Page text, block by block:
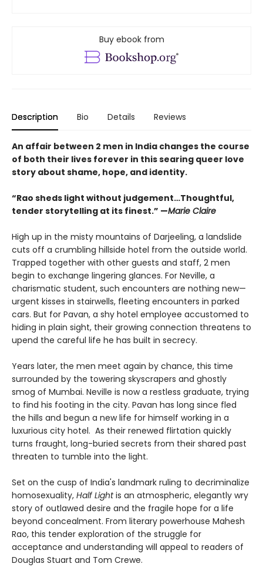
Buy ebook from
Description Bio Details Reviews
An affair between 2 men in India changes the course
of both their lives forever in this searing queer love
story about shame, hope, and identity.
“Rao sheds light without judgement…Thoughtful,
tender storytelling at its finest.” —Marie Claire
High up in the misty mountains of Darjeeling, a landslide
cuts off a crumbling hillside hotel from the outside world.
Trapped together with other guests and staff, 2 men
begin to exchange lingering glances. For Neville, a
charismatic student, such encounters are nothing new—
urgent kisses in stairwells, fleeting encounters in parked
cars. But for Pavan, a shy hotel employee accustomed to
hiding in plain sight, their growing connection threatens to
upend the careful life he has built in secrecy.
Years later, the men meet again by chance, this time
surrounded by the towering skyscrapers and ghostly
smog of Mumbai. Neville is now a restless graduate, trying
to find his footing in the city. Pavan has long since fled
the hills and begun a new life for himself working in a
luxurious city hotel. As their renewed flirtation quickly
turns fraught, long-buried secrets from their shared past
threaten to tumble into the light.
Set on the cusp of India's landmark ruling to decriminalize
homosexuality, Half Lightis an atmospheric, elegantly wry
story of outlawed desire and the fragile hope for a life
beyond concealment. From literary powerhouse Mahesh
Rao, this tender exploration of the struggle for
acceptance and understanding will appeal to readers of
Douglas Stuart and Tom Crewe.